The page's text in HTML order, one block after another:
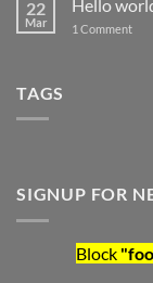
22
Mar
Hello
1 Commenton
TAGS
SIGNUP FOR
Block